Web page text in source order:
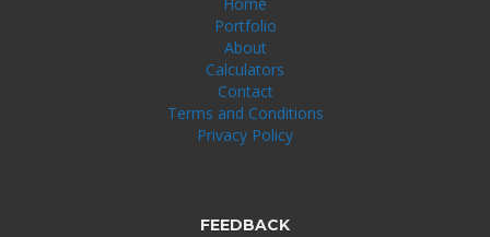
Portfolio
About
Calculators
Contact
Terms and Conditions
Privacy Policy
FEEDBACK